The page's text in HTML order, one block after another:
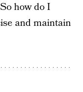
how do I
and maintain